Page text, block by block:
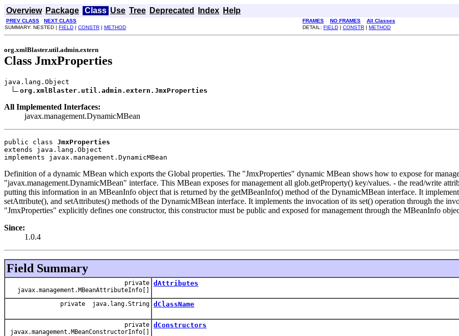
Overview Package Class Use Tree Deprecated Index Help
PREV CLASS NEXT CLASS FRAMES NO FRAMES
All Classes
SUMMARY: NESTED | FIELD | CONSTR | METHOD DETAIL: FIELD | CONSTR | METHOD
org.xmlBlaster.util.admin.extern
Class JmxProperties
java.lang.Object
org.xmlBlaster.util.admin.extern.JmxProperties
All Implemented Interfaces:
javax.management.DynamicMBean
public class JmxProperties
extends java.lang.Object
implements javax.management.DynamicMBean
Definition of a dynamic MBean which exports the Global properties. The "JmxProperties" dynamic MBean shows how to expose for
"javax.management.DynamicMBean" interface. This MBean exposes for management all glob.getProperty() key/values. - the read/write
putting this information in an MBeanInfo object that is returned by the getMBeanInfo() method of the DynamicMBean interface. It
setAttribute(), and setAttributes() methods of the DynamicMBean interface. It implements the invocation of its set() operation through the
"JmxProperties" explicitly defines one constructor, this constructor must be public and exposed for management through the MBeanInfo
Since:
1.0.4
Field Summary
private
javax.management.MBeanAttributeInfo[]
dAttributes
private java.lang.String dClassName
private
javax.management.MBeanConstructorInfo[]
dConstructors